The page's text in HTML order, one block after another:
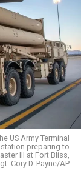
US Army Terminal
preparing to
III at Fort Bliss,
Cory D. Payne/AP